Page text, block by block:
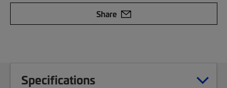
Share
Specifications